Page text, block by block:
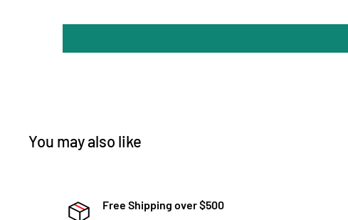
You may also like
Free Shipping over $500